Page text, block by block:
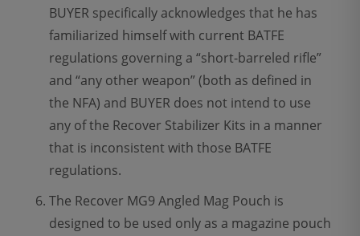
BUYER specifically acknowledges that he has
familiarized himself with current BATFE
regulations governing a “short-barreled rifle”
and “any other weapon” (both as defined in
the NFA) and BUYER does not intend to use
any of the Recover Stabilizer Kits in a manner
that is inconsistent with those BATFE
regulations.
The Recover MG9 Angled Mag Pouch is
designed to be used only as a magazine pouch